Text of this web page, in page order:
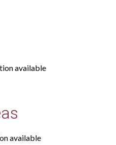
available
available